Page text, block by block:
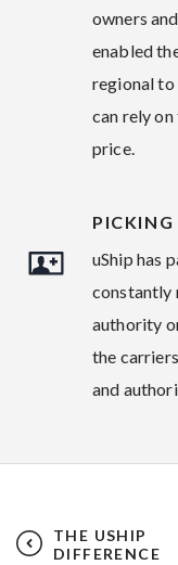
owners
enabled
regional to
can rely
price.
PICKING
uShip has
constantly
authority
the
and
THE USHIP
DIFFERENCE